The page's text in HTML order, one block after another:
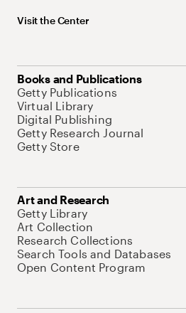
Visit the Center
Books and Publications
Getty Publications
Virtual Library
Digital Publishing
Getty Research Journal
Getty Store
Art and Research
Getty Library
Art Collection
Research Collections
Search Tools and Databases
Open Content Program